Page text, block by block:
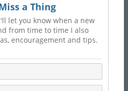
a Thing
let you know when a new
from time to time I also
encouragement and tips.